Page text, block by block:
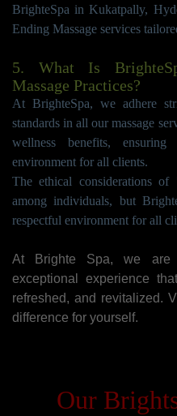
BrighteSpa in Kukatpally,
Ending Massage services
5. What Is
Massage Practices?
At BrighteSpa, we adhere
standards in all our massage
wellness benefits,
environment for all clients.
The ethical considerations
among individuals, but
respectful environment for all
At Brighte Spa, we are
exceptional experience
refreshed, and revitalized.
difference for yourself.
Our